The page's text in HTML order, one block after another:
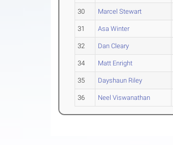
30 Marcel Stewart
31 Asa Winter
32 Dan Cleary
34 Matt Enright
35 Dayshaun Riley
36 Neel Viswanathan